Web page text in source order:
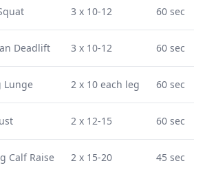
3 x 10-12 60 sec
Deadlift 3 x 10-12 60 sec
Lunge 2 x 10 each leg 60 sec
2 x 12-15 60 sec
Calf Raise 2 x 15-20 45 sec